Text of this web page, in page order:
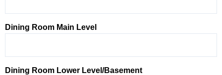
Dining Room Main Level
Dining Room Lower Level/Basement